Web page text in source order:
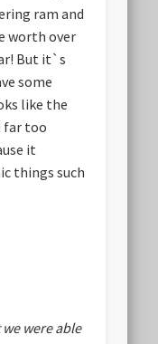
ram and
worth over
But it`s
some
like the
far too
it
things such
were able